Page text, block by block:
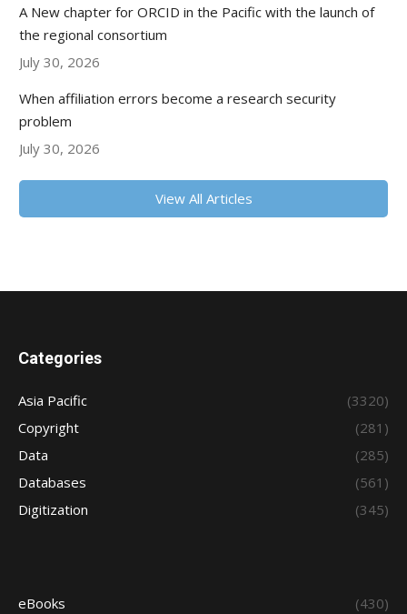
A New chapter for ORCID in the Pacific with the launch of
the regional consortium
July 30, 2026
When affiliation errors become a research security
problem
July 30, 2026
View All Articles
Categories
Asia Pacific
(3320)
Copyright
(281)
Data
(285)
Databases
(561)
Digitization
(345)
eBooks
(430)